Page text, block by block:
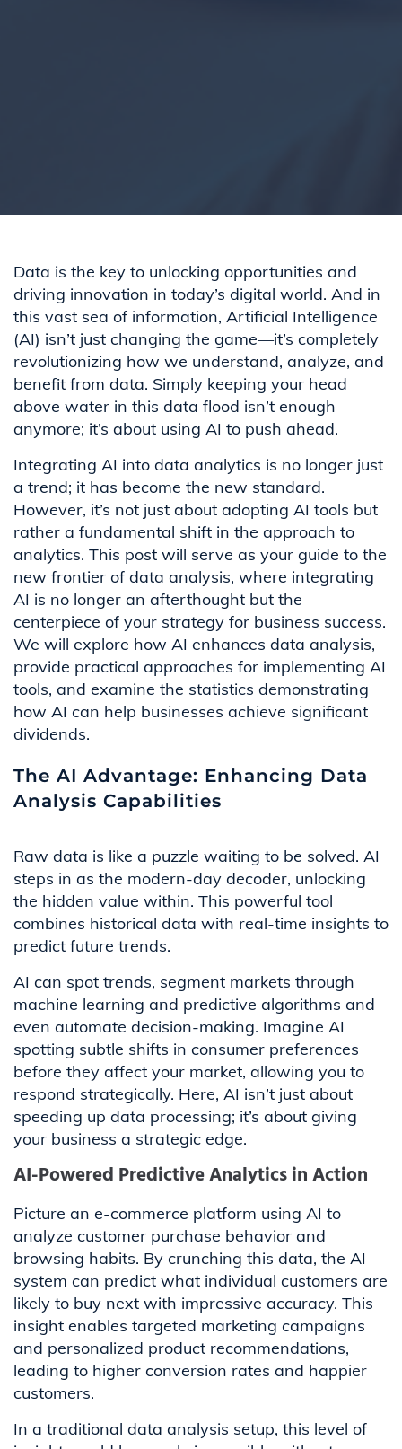
Data is the key to unlocking opportunities and
driving innovation in today’s digital world. And in
this vast sea of information, Artificial Intelligence
(AI) isn’t just changing the game—it’s completely
revolutionizing how we understand, analyze, and
benefit from data. Simply keeping your head
above water in this data flood isn’t enough
anymore; it’s about using AI to push ahead.
Integrating AI into data analytics is no longer just
a trend; it has become the new standard.
However, it’s not just about adopting AI tools but
rather a fundamental shift in the approach to
analytics. This post will serve as your guide to the
new frontier of data analysis, where integrating
AI is no longer an afterthought but the
centerpiece of your strategy for business success.
We will explore how AI enhances data analysis,
provide practical approaches for implementing AI
tools, and examine the statistics demonstrating
how AI can help businesses achieve significant
dividends.
The AI Advantage: Enhancing Data
Analysis Capabilities
Raw data is like a puzzle waiting to be solved. AI
steps in as the modern-day decoder, unlocking
the hidden value within. This powerful tool
combines historical data with real-time insights to
predict future trends.
AI can spot trends, segment markets through
machine learning and predictive algorithms and
even automate decision-making. Imagine AI
spotting subtle shifts in consumer preferences
before they affect your market, allowing you to
respond strategically. Here, AI isn’t just about
speeding up data processing; it’s about giving
your business a strategic edge.
AI-Powered Predictive Analytics in Action
Picture an e-commerce platform using AI to
analyze customer purchase behavior and
browsing habits. By crunching this data, the AI
system can predict what individual customers are
likely to buy next with impressive accuracy. This
insight enables targeted marketing campaigns
and personalized product recommendations,
leading to higher conversion rates and happier
customers.
In a traditional data analysis setup, this level of